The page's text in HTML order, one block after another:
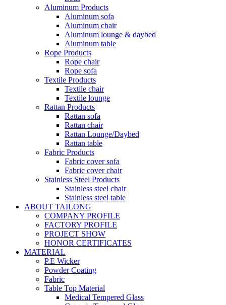
Aluminum Products
Aluminum sofa
Aluminum chair
Aluminum lounge & daybed
Aluminum table
Rope Products
Rope chair
Rope sofa
Textile Products
Textile chair
Textile lounge
Rattan Products
Rattan sofa
Rattan chair
Rattan Lounge/Daybed
Rattan table
Fabric Products
Fabric cover sofa
Fabric cover chair
Stainless Steel Products
Stainless steel chair
Stainless steel table
ABOUT TAILONG
COMPANY PROFILE
FACTORY PROFILE
PROJECT SHOW
HONOR CERTIFICATES
MATERIAL
P.E Wicker
Powder Coating
Fabric
Table Top Material
Medical Tempered Glass